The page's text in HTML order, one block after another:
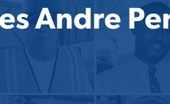
Andre